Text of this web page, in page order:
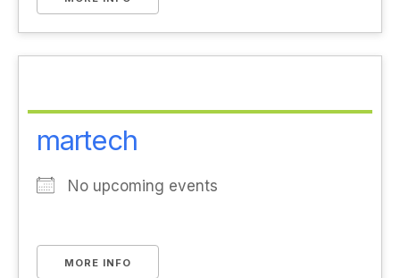
martech
No upcoming events
MORE INFO